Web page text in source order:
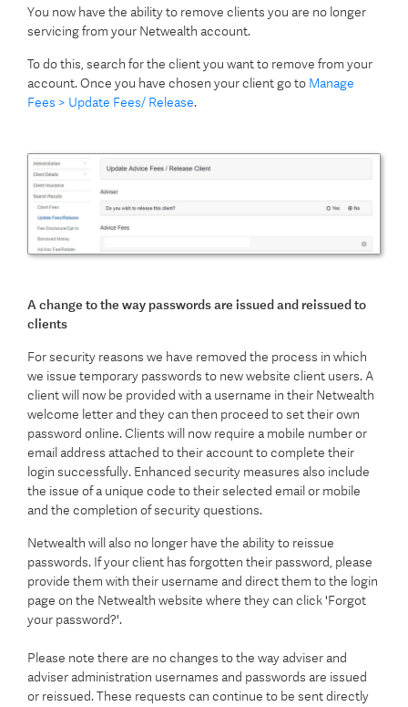
You now have the ability to remove clients you are no longer
servicing from your Netwealth account.
To do this, search for the client you want to remove from your
account. Once you have chosen your client go to Manage
Fees > Update Fees/ Release.
A change to the way passwords are issued and reissued to
clients
For security reasons we have removed the process in which
we issue temporary passwords to new website client users. A
client will now be provided with a username in their Netwealth
welcome letter and they can then proceed to set their own
password online. Clients will now require a mobile number or
email address attached to their account to complete their
login successfully. Enhanced security measures also include
the issue of a unique code to their selected email or mobile
and the completion of security questions.
Netwealth will also no longer have the ability to reissue
passwords. If your client has forgotten their password, please
provide them with their username and direct them to the login
page on the Netwealth website where they can click 'Forgot
your password?'.
Please note there are no changes to the way adviser and
adviser administration usernames and passwords are issued
or reissued. These requests can continue to be sent directly